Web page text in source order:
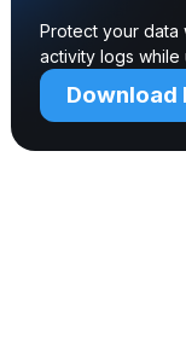
Protect your data
activity logs
Download